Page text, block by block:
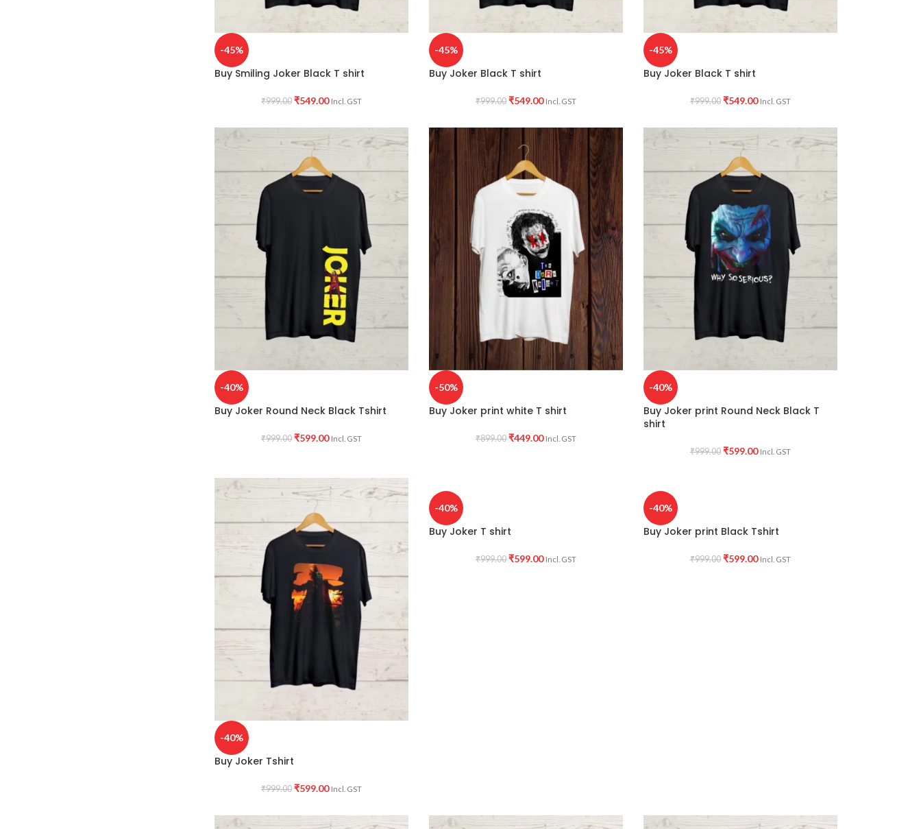
-45%
Buy Smiling Joker Black T shirt
₹999.00 ₹549.00 Incl. GST
-45%
Buy Joker Black T shirt
₹999.00 ₹549.00 Incl. GST
-45%
Buy Joker Black T shirt
₹999.00 ₹549.00 Incl. GST
-40%
Buy Joker Round Neck Black Tshirt
₹999.00 ₹599.00 Incl. GST
-50%
Buy Joker print white T shirt
₹899.00 ₹449.00 Incl. GST
-40%
Buy Joker print Round Neck Black T
shirt
₹999.00 ₹599.00 Incl. GST
-40%
Buy Joker Tshirt
₹999.00 ₹599.00 Incl. GST
-40%
Buy Joker T shirt
₹999.00 ₹599.00 Incl. GST
-40%
Buy Joker print Black Tshirt
₹999.00 ₹599.00 Incl. GST